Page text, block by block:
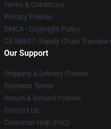
Terms & Conditions
Privacy Policies
DMCA - Copyright Policy
CA SB657: Supply Chain
Our Support
Shipping & Delivery Policies
Payment Terms
Return & Refund Policies
Contact Us
Customer Help (FAQ)